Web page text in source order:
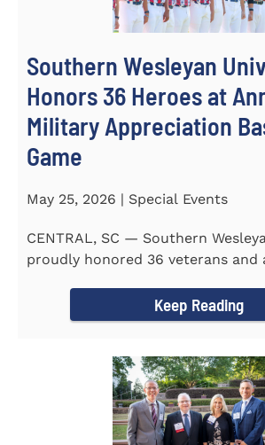
Southern Wesleyan
Honors 36 Heroes at
Military Appreciation
Game
May 25, 2026 | Special Events
CENTRAL, SC — Southern
proudly honored 36 veterans and
Keep Reading